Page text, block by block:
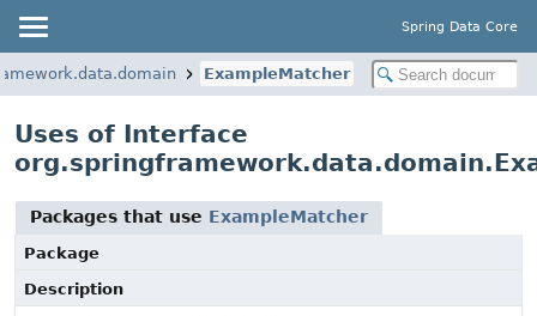
Spring Data Core
ExampleMatcher
Uses of Interface
Packages that use ExampleMatcher
Package
Description